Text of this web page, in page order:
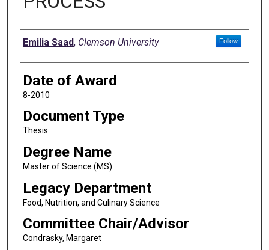
Author
Emilia Saad, Clemson University Follow
Date of Award
8-2010
Document Type
Thesis
Degree Name
Master of Science (MS)
Legacy Department
Food, Nutrition, and Culinary Science
Committee Chair/Advisor
Condrasky, Margaret